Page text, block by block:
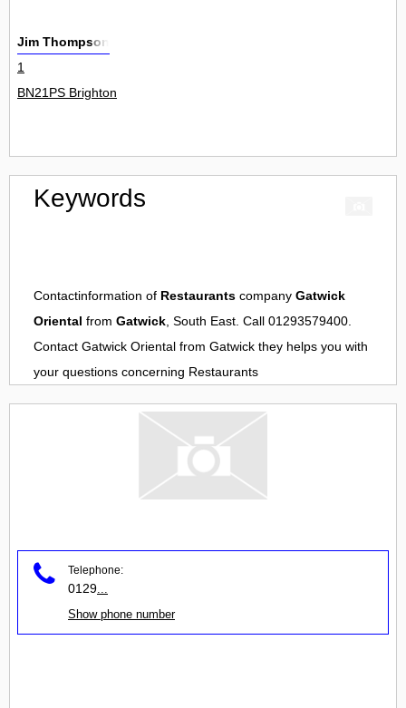
Jim Thompson
1
BN21PS Brighton
Keywords
Contactinformation of Restaurants company Gatwick
Oriental from Gatwick, South East. Call 01293579400.
Contact Gatwick Oriental from Gatwick they helps you with
your questions concerning Restaurants
Telephone:
0129
Show phone number